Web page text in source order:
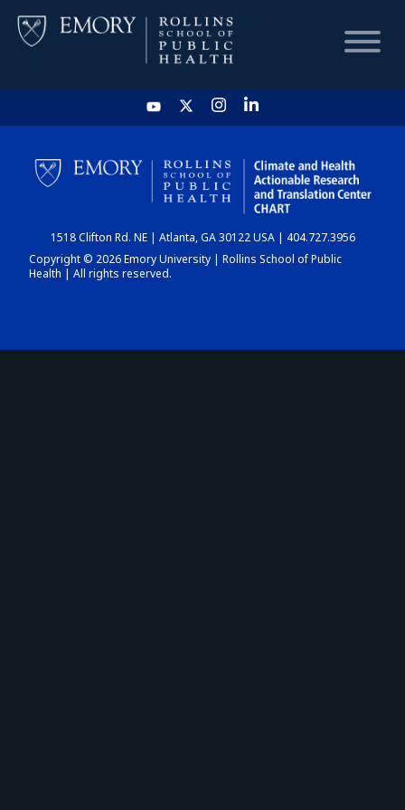
HOME
CHART
DASHBOARD
1518 Clifton Rd. NE | Atlanta, GA 30122 USA | 404.727.3956
Copyright © 2026 Emory University | Rollins School of Public
Health | All rights reserved.